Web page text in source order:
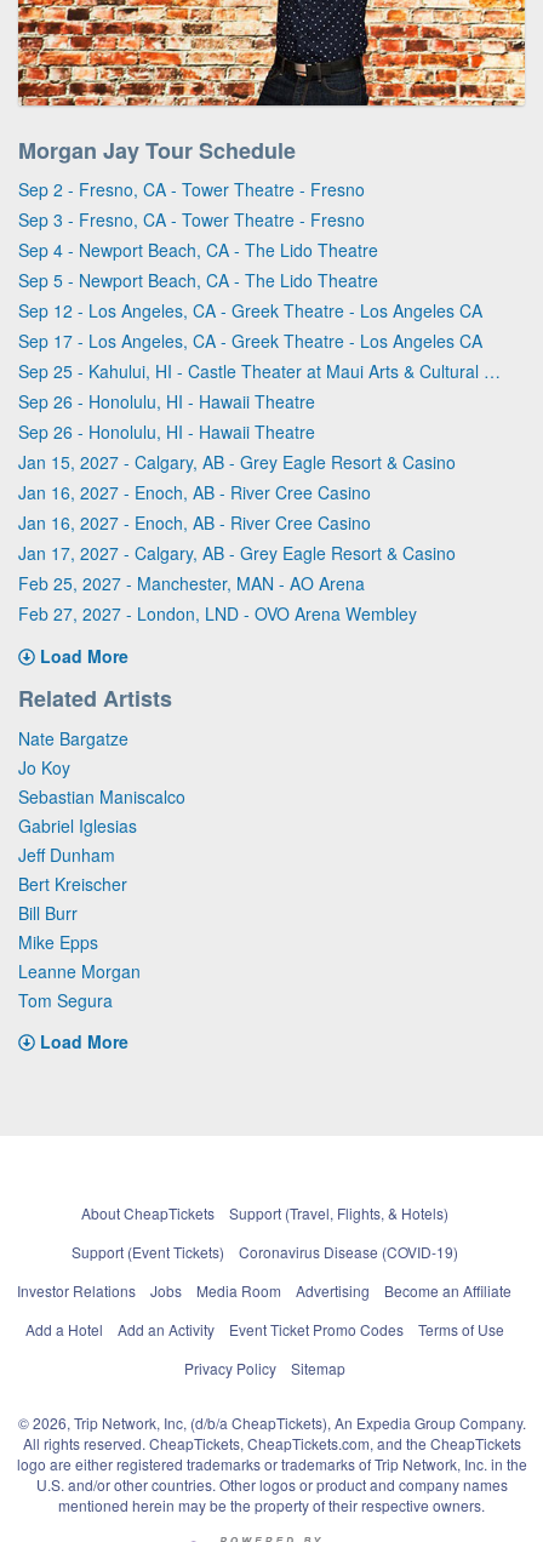
Morgan Jay Tour Schedule
Sep 2 - Fresno, CA - Tower Theatre - Fresno
Sep 3 - Fresno, CA - Tower Theatre - Fresno
Sep 4 - Newport Beach, CA - The Lido Theatre
Sep 5 - Newport Beach, CA - The Lido Theatre
Sep 12 - Los Angeles, CA - Greek Theatre - Los Angeles CA
Sep 17 - Los Angeles, CA - Greek Theatre - Los Angeles CA
Sep 25 - Kahului, HI - Castle Theater at Maui Arts & Cultural Center
Sep 26 - Honolulu, HI - Hawaii Theatre
Sep 26 - Honolulu, HI - Hawaii Theatre
Jan 15, 2027 - Calgary, AB - Grey Eagle Resort & Casino
Jan 16, 2027 - Enoch, AB - River Cree Casino
Jan 16, 2027 - Enoch, AB - River Cree Casino
Jan 17, 2027 - Calgary, AB - Grey Eagle Resort & Casino
Feb 25, 2027 - Manchester, MAN - AO Arena
Feb 27, 2027 - London, LND - OVO Arena Wembley
Load More
Related Artists
Nate Bargatze
Jo Koy
Sebastian Maniscalco
Gabriel Iglesias
Jeff Dunham
Bert Kreischer
Bill Burr
Mike Epps
Leanne Morgan
Tom Segura
Load More
About CheapTickets
Support (Travel, Flights, & Hotels)
Support (Event Tickets)
Coronavirus Disease (COVID-19)
Investor Relations
Jobs Media Room Advertising
Become an Affiliate
Add a Hotel
Add an Activity Event Ticket Promo Codes
Terms of Use
Privacy Policy
Sitemap
© 2026, Trip Network, Inc, (d/b/a CheapTickets), An Expedia Group Company.
All rights reserved. CheapTickets, CheapTickets.com, and the CheapTickets
logo are either registered trademarks or trademarks of Trip Network, Inc. in the
U.S. and/or other countries. Other logos or product and company names
mentioned herein may be the property of their respective owners.